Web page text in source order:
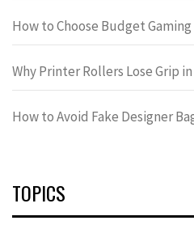
How to Choose Budget
Why Printer Rollers Lose Grip
How to Avoid Fake Designer
TOPICS